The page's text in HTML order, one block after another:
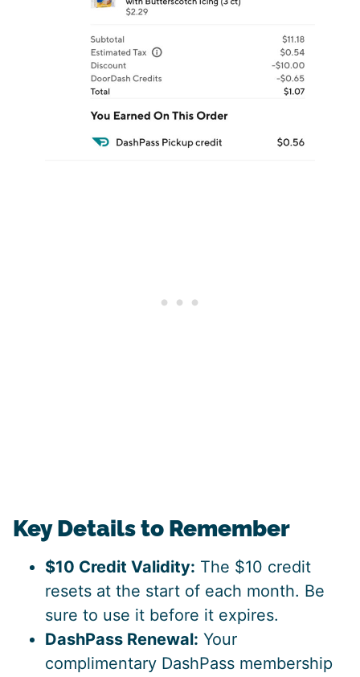
Key Details to Remember
$10 Credit Validity: The $10 credit
resets at the start of each month. Be
sure to use it before it expires.
DashPass Renewal: Your
complimentary DashPass membership